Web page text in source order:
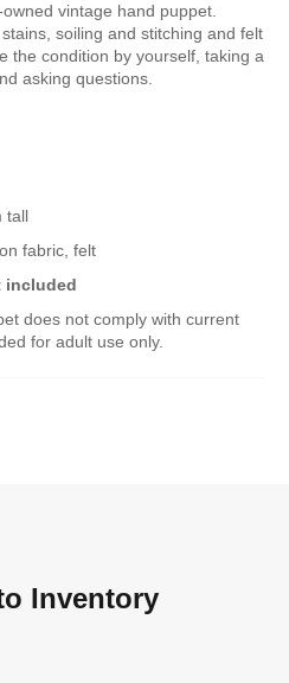
vintage hand puppet.
soiling and stitching and felt
the condition by yourself, taking a
asking questions.
tall
fabric, felt
included
does not comply with current
for adult use only.
Inventory